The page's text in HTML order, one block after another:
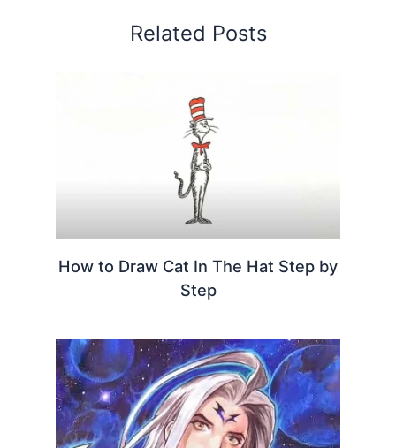
Related Posts
How to Draw Cat In The Hat Step by
Step